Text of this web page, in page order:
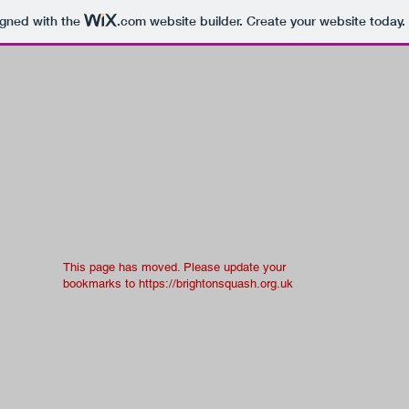
with the .comwebsite builder. Create your website today.
This page has moved. Please update your
bookmarks to https://brightonsquash.org.uk